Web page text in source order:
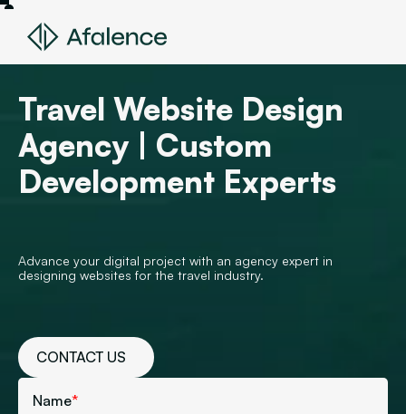
Travel Website Design
Agency | Custom
Development Experts
Advance your digital project with an agency expert in
designing websites for the travel industry.
CONTACT US
Name*